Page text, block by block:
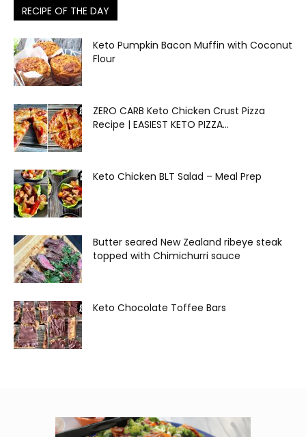
RECIPE OF THE DAY
Keto Pumpkin Bacon Muffin with Coconut
Flour
ZERO CARB Keto Chicken Crust Pizza
Recipe | EASIEST KETO PIZZA...
Keto Chicken BLT Salad – Meal Prep
Butter seared New Zealand ribeye steak
topped with Chimichurri sauce
Keto Chocolate Toffee Bars